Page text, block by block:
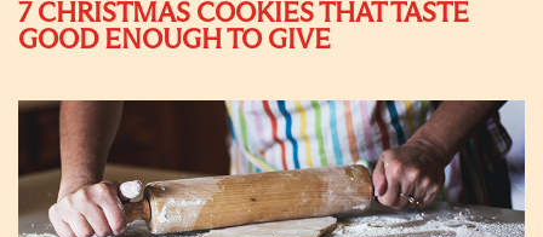
7 CHRISTMAS COOKIES THAT TASTE
GOOD ENOUGH TO GIVE